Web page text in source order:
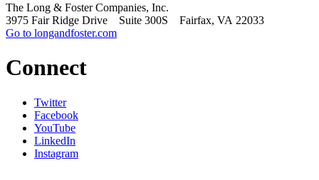
The Long & Foster Companies, Inc.
3975 Fair Ridge Drive Suite 300S Fairfax, VA 22033
Go to longandfoster.com
Connect
Twitter
Facebook
YouTube
LinkedIn
Instagram